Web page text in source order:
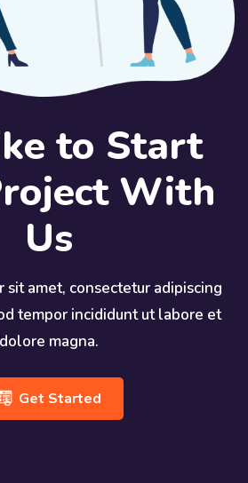
to Start
With
Us
sit amet, consectetur adipiscing
tempor incididunt ut labore et
dolore magna.
Get Started